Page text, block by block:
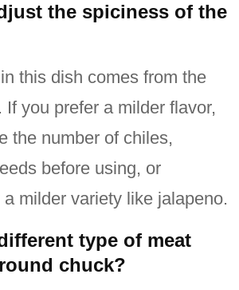
the spiciness of the
this dish comes from the
If you prefer a milder flavor,
the number of chiles,
before using, or
milder variety like jalapeno.
type of meat
chuck?